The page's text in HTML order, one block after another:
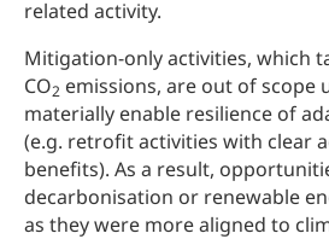
related activity.
Mitigation-only activities, which
CO2 emissions, are out of scope
materially enable resilience of
(e.g. retrofit activities with clear
benefits). As a result,
decarbonisation or renewable
as they were more aligned to